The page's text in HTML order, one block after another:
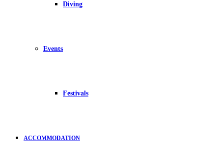
Diving
Events
Festivals
ACCOMMODATION